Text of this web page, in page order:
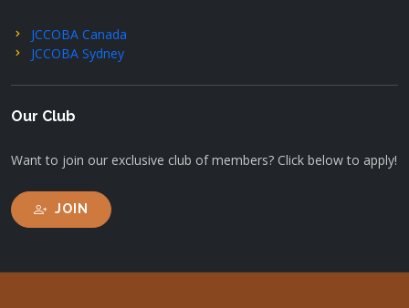
JCCOBA Canada
JCCOBA Sydney
Our Club
Want to join our exclusive club of members? Click below to apply!
JOIN